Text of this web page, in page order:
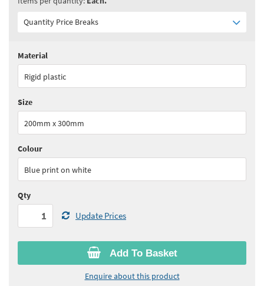
Quantity Price Breaks
Quantity:
See all quantity price breaks
Add To Basket
Enquire about this product
Material
Rigid plastic
Size
200mm x 300mm
Colour
Blue print on white
Qty
Update Prices